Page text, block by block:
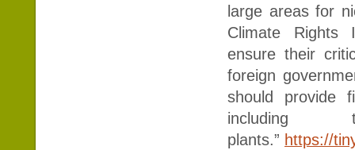
large areas for
Climate Rights
ensure their
foreign
should provide
including
plants.” https://